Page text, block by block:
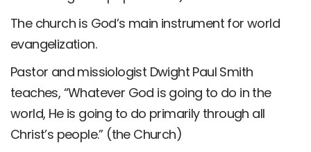
The church is God’s main instrument for world
evangelization.
Pastor and missiologist Dwight Paul Smith
teaches, “Whatever God is going to do in the
world, He is going to do primarily through all
Christ’s people.” (the Church)